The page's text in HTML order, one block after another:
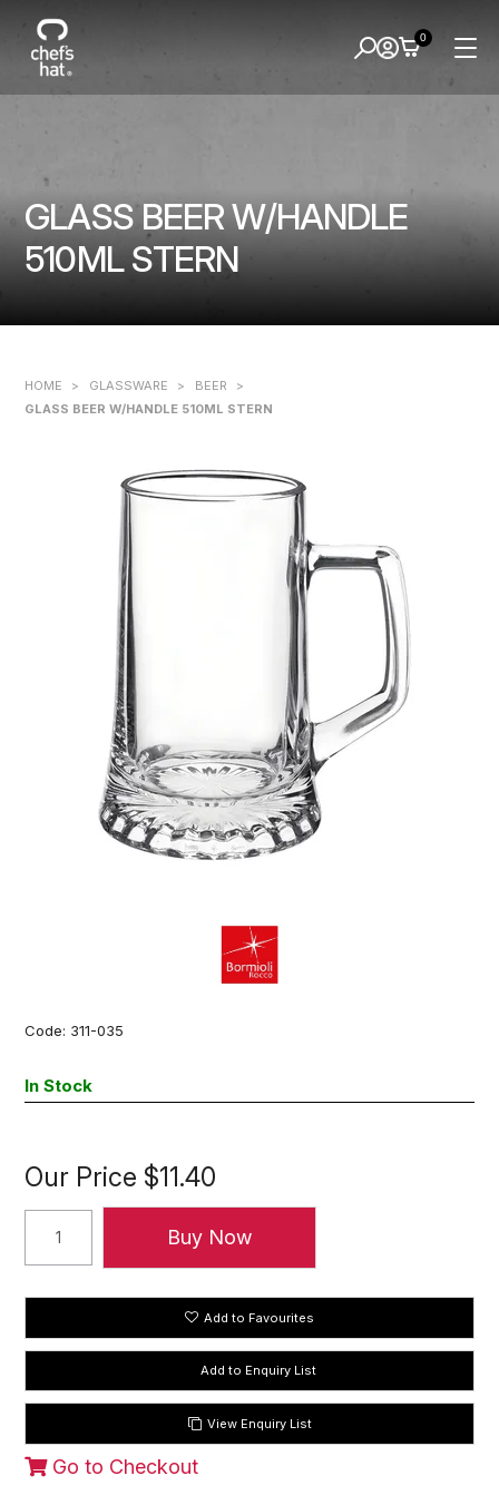
GLASS BEER W/HANDLE
510ML STERN
0
HOME > GLASSWARE > BEER
>
GLASS BEER W/HANDLE 510ML STERN
Code: 311-035
In Stock
Our Price $11.40
Add to Favourites
View Enquiry List
Go to Checkout